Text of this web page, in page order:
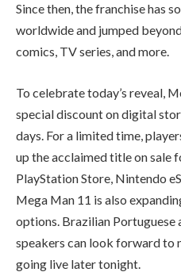
Since then, the franchise has
worldwide and jumped
comics, TV series, and more.
To celebrate today’s reveal,
special discount on digital
days. For a limited time,
up the acclaimed title on sale
PlayStation Store, Nintendo
Mega Man 11 is also
options. Brazilian Portuguese
speakers can look forward to
going live later tonight.